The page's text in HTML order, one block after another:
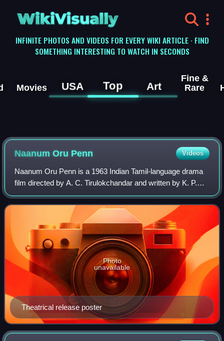
WikiVisually
INFINITE PHOTOS AND VIDEOS FOR EVERY WIKI ARTICLE · FIND
SOMETHING INTERESTING TO WATCH IN SECONDS
Movies USA Top Art
Fine &
Rare
Naanum Oru Penn Videos
Naanum Oru Penn is a 1963 Indian Tamil-language drama
film directed by A. C. Tirulokchandar and written by K. P.
Kottarakkara. The film stars S. S. Rajendran and R.
Vijayakumari, with S. V. Ranga Rao,
Theatrical release poster
Photo
unavailable